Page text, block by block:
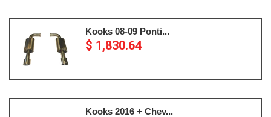
Kooks 08-09 Ponti...
$ 1,830.64
Kooks 2016 + Chev...